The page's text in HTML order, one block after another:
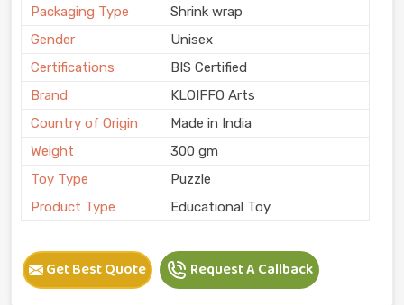
Packaging Type
Shrink wrap
Gender
Unisex
Certifications
BIS Certified
Brand
KLOIFFO Arts
Country of Origin
Made in India
Weight
300 gm
Toy Type
Puzzle
Product Type
Educational Toy
Get Best Quote Request A Callback